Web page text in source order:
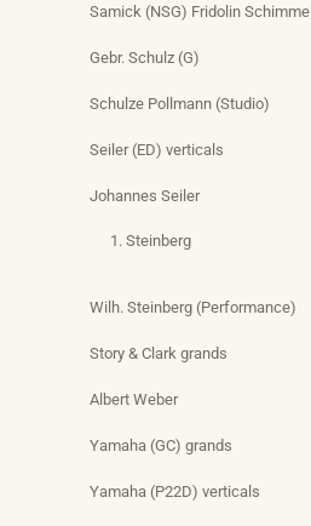
Samick (NSG) Fridolin Schimmel
Gebr. Schulz (G)
Schulze Pollmann (Studio)
Seiler (ED) verticals
Johannes Seiler
Steinberg
Wilh. Steinberg (Performance)
Story & Clark grands
Albert Weber
Yamaha (GC) grands
Yamaha (P22D) verticals